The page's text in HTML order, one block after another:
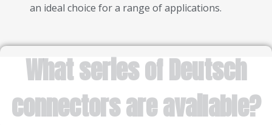
an ideal choice for a range of applications.
What series of Deutsch
connectors are available?